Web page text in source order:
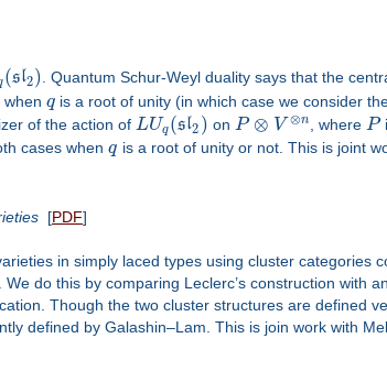
(sl2). Quantum Schur-Weyl duality says that the
whenq is a root of unity (in which case we consider
of the action of LUq(sl2 ) on P ⊗ V ⊗n , where P
cases whenq is a root of unity or not. This is joint
[PDF]
in simply laced types using cluster categories
do this by comparing Leclerc’s construction with
Though the two cluster structures are defined
defined by Galashin–Lam. This is join work with